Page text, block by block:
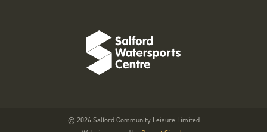
© 2026 Salford Community Leisure Limited